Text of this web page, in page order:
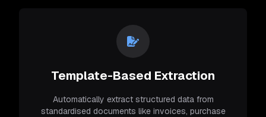
Template-Based Extraction
Automatically extract structured data from
standardised documents like invoices, purchase